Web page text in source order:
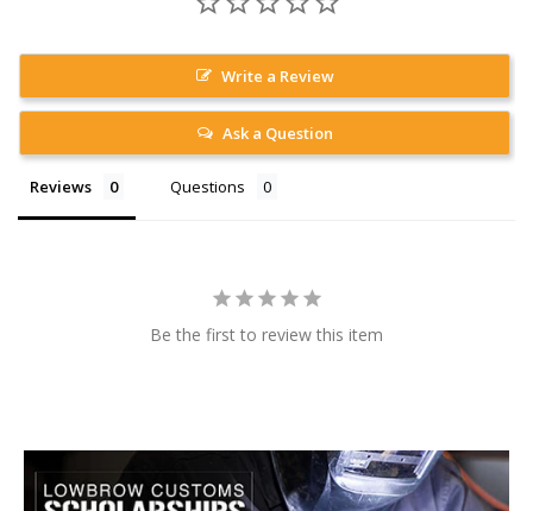
Write a Review
Ask a Question
Reviews Questions
Be the first to review this item